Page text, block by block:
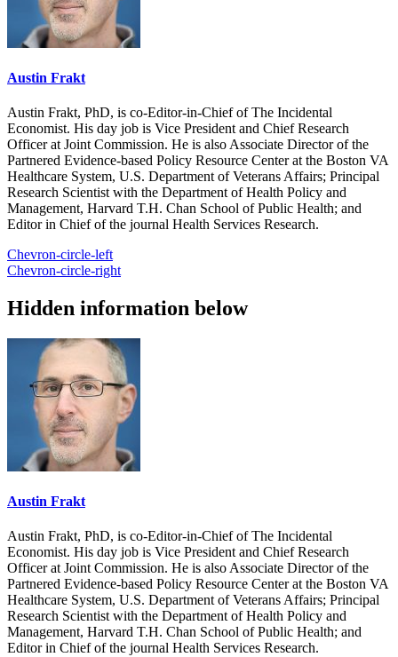
Austin Frakt
Austin Frakt, PhD, is co-Editor-in-Chief of The Incidental
Economist. His day job is Vice President and Chief Research
Officer at Joint Commission. He is also Associate Director of the
Partnered Evidence-based Policy Resource Center at the Boston VA
Healthcare System, U.S. Department of Veterans Affairs; Principal
Research Scientist with the Department of Health Policy and
Management, Harvard T.H. Chan School of Public Health; and
Editor in Chief of the journal Health Services Research.
Chevron-circle-left
Chevron-circle-right
Hidden information below
Austin Frakt
Austin Frakt, PhD, is co-Editor-in-Chief of The Incidental
Economist. His day job is Vice President and Chief Research
Officer at Joint Commission. He is also Associate Director of the
Partnered Evidence-based Policy Resource Center at the Boston VA
Healthcare System, U.S. Department of Veterans Affairs; Principal
Research Scientist with the Department of Health Policy and
Management, Harvard T.H. Chan School of Public Health; and
Editor in Chief of the journal Health Services Research.